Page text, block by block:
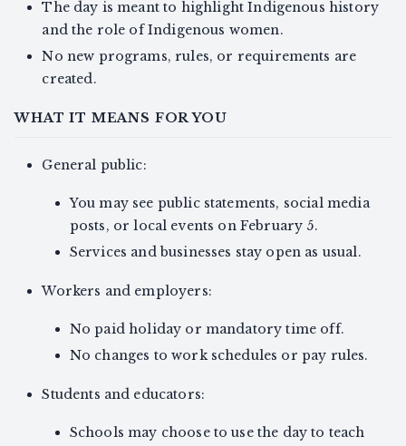
The day is meant to highlight Indigenous history
and the role of Indigenous women.
No new programs, rules, or requirements are
created.
WHAT IT MEANS FOR YOU
General public:
You may see public statements, social media
posts, or local events on February 5.
Services and businesses stay open as usual.
Workers and employers:
No paid holiday or mandatory time off.
No changes to work schedules or pay rules.
Students and educators:
Schools may choose to use the day to teach